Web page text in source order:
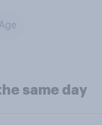
same day